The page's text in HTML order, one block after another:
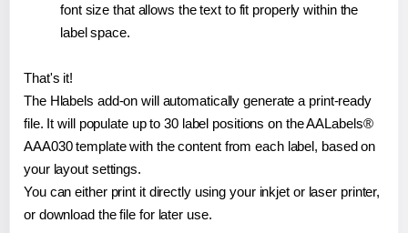
font size that allows the text to fit properly within the
label space.
That's it!
The Hlabels add-on will automatically generate a print-ready
file. It will populate up to 30 label positions on the AALabels®
AAA030 template with the content from each label, based on
your layout settings.
You can either print it directly using your inkjet or laser printer,
or download the file for later use.